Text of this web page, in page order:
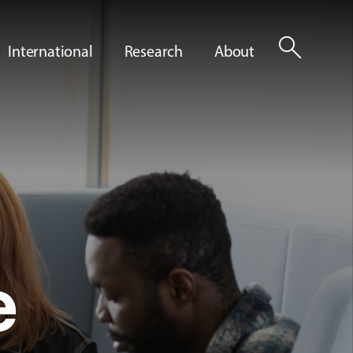
International Research About search